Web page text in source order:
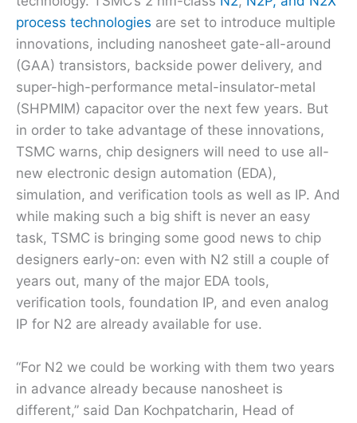
process technologies are set to introduce multiple
innovations, including nanosheet gate-all-around
(GAA) transistors, backside power delivery, and
super-high-performance metal-insulator-metal
(SHPMIM) capacitor over the next few years. But
in order to take advantage of these innovations,
TSMC warns, chip designers will need to use all-
new electronic design automation (EDA),
simulation, and verification tools as well as IP. And
while making such a big shift is never an easy
task, TSMC is bringing some good news to chip
designers early-on: even with N2 still a couple of
years out, many of the major EDA tools,
verification tools, foundation IP, and even analog
IP for N2 are already available for use.
“For N2 we could be working with them two years
in advance already because nanosheet is
different,” said Dan Kochpatcharin, Head of